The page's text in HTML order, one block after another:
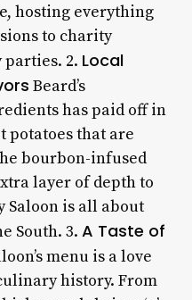
hosting everything
to charity
2. Local
Beard’s
has paid off in
potatoes that are
bourbon-infused
layer of depth to
Saloon is all about
South. 3. A Taste of
menu is a love
history. From